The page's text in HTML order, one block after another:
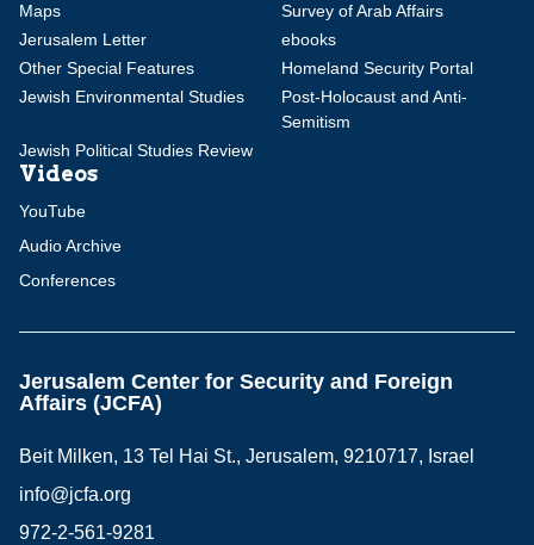
Maps
Survey of Arab Affairs
Jerusalem Letter
ebooks
Other Special Features
Homeland Security Portal
Jewish Environmental Studies
Post-Holocaust and Anti-
Semitism
Jewish Political Studies Review
Videos
YouTube
Audio Archive
Conferences
Jerusalem Center for Security and Foreign
Affairs (JCFA)
Beit Milken, 13 Tel Hai St., Jerusalem, 9210717, Israel
info@jcfa.org
972-2-561-9281